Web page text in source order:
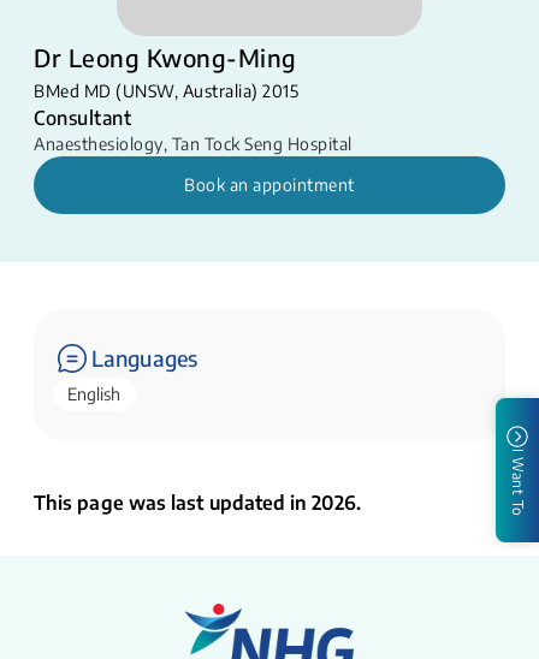
Dr Leong Kwong-Ming
BMed MD (UNSW, Australia) 2015
Consultant
Anaesthesiology, Tan Tock Seng Hospital
Book an appointment
Languages
English
This page was last updated in 2026. I Want To